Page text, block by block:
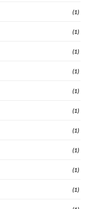
(1)
(1)
(1)
(1)
(1)
(1)
(1)
(1)
(1)
(1)